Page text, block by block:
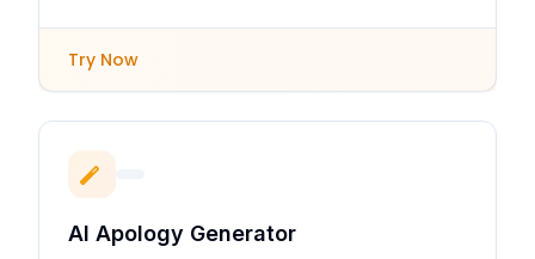
Try Now
AI Apology Generator